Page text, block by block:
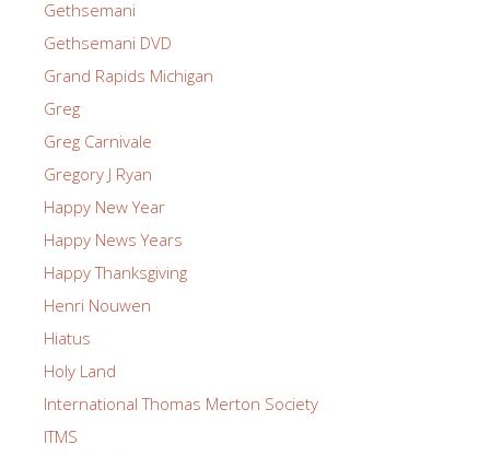
Gethsemani
Gethsemani DVD
Grand Rapids Michigan
Greg
Greg Carnivale
Gregory J Ryan
Happy New Year
Happy News Years
Happy Thanksgiving
Henri Nouwen
Hiatus
Holy Land
International Thomas Merton Society
ITMS